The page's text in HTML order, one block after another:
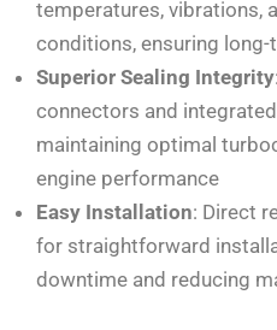
temperatures, vibrations,
conditions, ensuring
Superior Sealing Integrity
connectors and
maintaining optimal
engine performance
Easy Installation: Direct
for straightforward
downtime and reducing